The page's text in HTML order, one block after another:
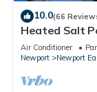
10.0(66
Heated Salt
Beaches,
Air Conditioner
Newport
Newport